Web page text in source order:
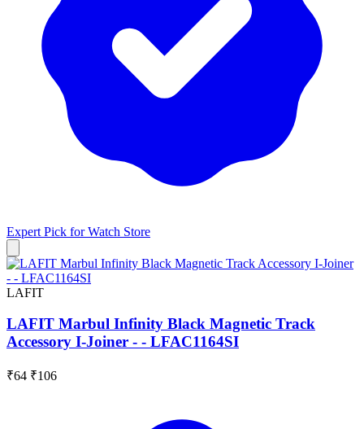
Expert Pick forWatch Store
LAFIT
LAFIT Marbul Infinity Black Magnetic Track
Accessory I-Joiner - - LFAC1164SI
₹64 ₹106